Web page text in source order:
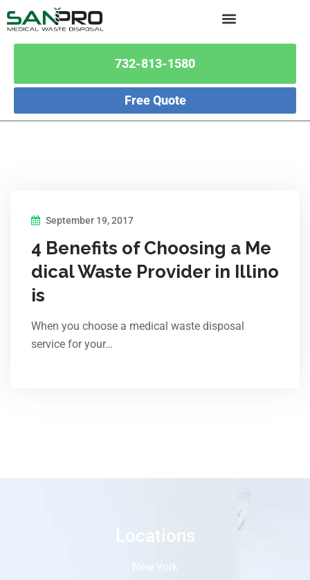
732-813-1580
Free Quote
September 19, 2017
4 Benefits of Choosing a Me
dical Waste Provider in Illino
is
When you choose a medical waste disposal
service for your…
Locations
New York